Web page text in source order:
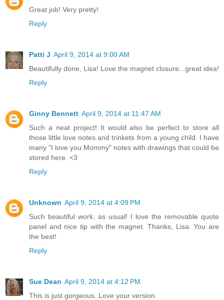
Great job! Very pretty!
Reply
Patti J April 9, 2014 at 9:00 AM
Beautifully done, Lisa! Love the magnet closure...great idea!
Reply
Ginny Bennett April 9, 2014 at 11:47 AM
Such a neat project! It would also be perfect to store all
those little love notes and trinkets from a young child. I have
many "I love you Mommy" notes with drawings that could be
stored here. <3
Reply
Unknown April 9, 2014 at 4:09 PM
Such beautiful work, as usual! I love the removable quote
panel and nice tip with the magnet. Thanks, Lisa. You are
the best!
Reply
Sue Dean April 9, 2014 at 4:12 PM
This is just gorgeous. Love your version